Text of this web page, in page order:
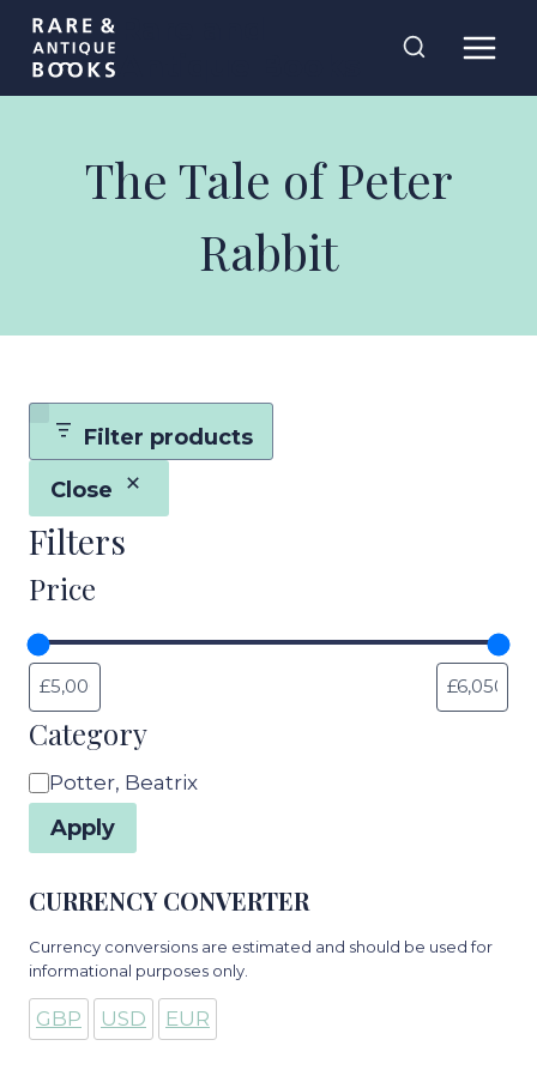
Skip
content
The Tale of Peter
Rabbit
Filter products
Close
Filters
Price
Category
Category
Potter, Beatrix
Apply
CURRENCY CONVERTER
Currency conversions are estimated and should be used for
informational purposes only.
GBP USD EUR